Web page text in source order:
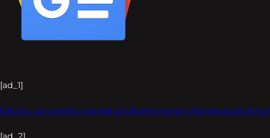
[ad_1]
Electric car owners warned of Ofgem energy changes
[ad_2]